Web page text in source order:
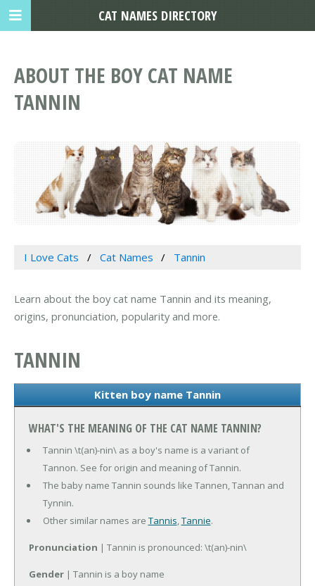
ABOUT THE BOY CAT NAME
TANNIN
I Love Cats Cat Names Tannin
Learn about the boy cat name Tannin and its meaning,
origins, pronunciation, popularity and more.
TANNIN
Kitten boy name Tannin
WHAT'S THE MEANING OF THE CAT NAME TANNIN?
Tannin \t(an)-nin\ as a boy's name is a variant of
Tannon. See for origin and meaning of Tannin.
The baby name Tannin sounds like Tannen, Tannan and
Tynnin.
Other similar names are Tannis,Tannie.
Pronunciation | Tannin is pronounced: \t(an)-nin\
Gender | Tannin is a boy name
CAT NAMES DIRECTORY